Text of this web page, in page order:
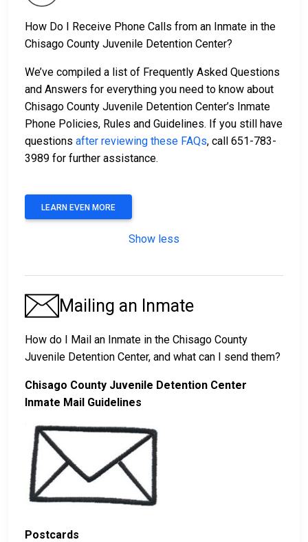
How Do I Receive Phone Calls from an Inmate in the
Chisago County Juvenile Detention Center?
We’ve compiled a list of Frequently Asked Questions
and Answers for everything you need to know about
Chisago County Juvenile Detention Center’s Inmate
Phone Policies, Rules and Guidelines. If you still have
questions after reviewing these FAQs, call 651-783-
3989 for further assistance.
LEARN EVEN MORE
Show less
Mailing an Inmate
How do I Mail an Inmate in the Chisago County
Juvenile Detention Center, and what can I send them?
Chisago County Juvenile Detention Center
Inmate Mail Guidelines
Postcards